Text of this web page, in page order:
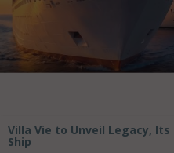
Villa Vie to Unveil Legacy,
Ship